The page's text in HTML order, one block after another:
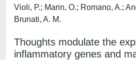
Violi, P.; Marin, O.; Romano, A.;
Brunati, A. M.
Thoughts modulate the
inflammatory genes and